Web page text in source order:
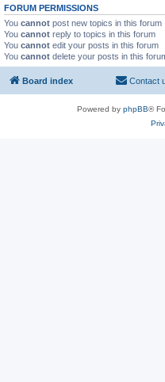
FORUM PERMISSIONS
You cannot post new topics in this forum
You cannot reply to topics in this forum
You cannot edit your posts in this forum
You cannot delete your posts in this
Board index Contact
Powered by phpBB®